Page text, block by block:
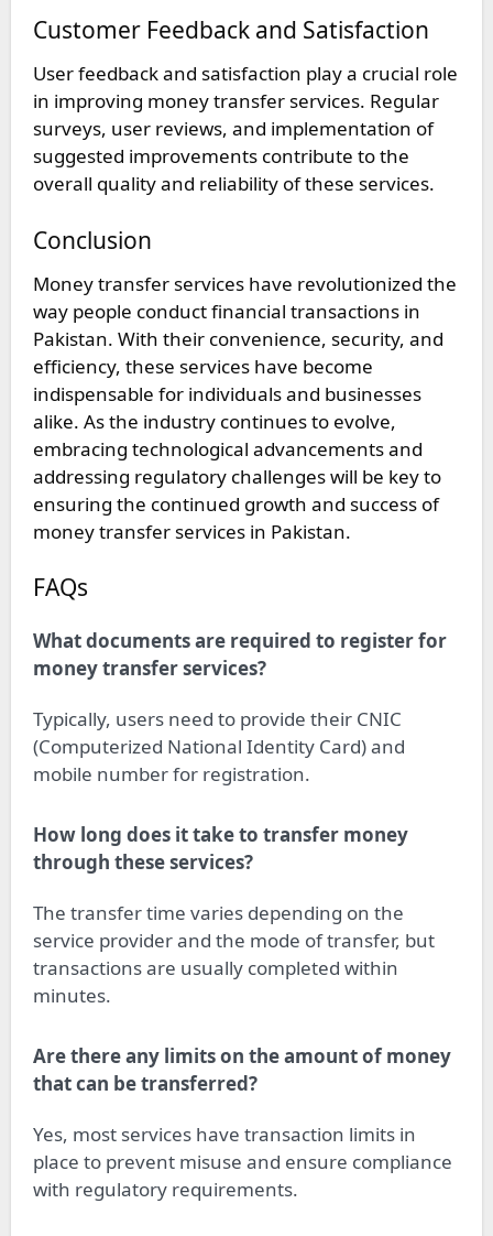
Customer Feedback and Satisfaction
User feedback and satisfaction play a crucial role
in improving money transfer services. Regular
surveys, user reviews, and implementation of
suggested improvements contribute to the
overall quality and reliability of these services.
Conclusion
Money transfer services have revolutionized the
way people conduct financial transactions in
Pakistan. With their convenience, security, and
efficiency, these services have become
indispensable for individuals and businesses
alike. As the industry continues to evolve,
embracing technological advancements and
addressing regulatory challenges will be key to
ensuring the continued growth and success of
money transfer services in Pakistan.
FAQs
What documents are required to register for
money transfer services?
Typically, users need to provide their CNIC
(Computerized National Identity Card) and
mobile number for registration.
How long does it take to transfer money
through these services?
The transfer time varies depending on the
service provider and the mode of transfer, but
transactions are usually completed within
minutes.
Are there any limits on the amount of money
that can be transferred?
Yes, most services have transaction limits in
place to prevent misuse and ensure compliance
with regulatory requirements.